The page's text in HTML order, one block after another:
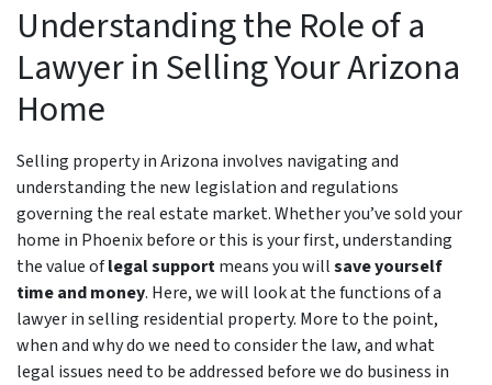
Understanding the Role of a
Lawyer in Selling Your Arizona
Home
Selling property in Arizona involves navigating and
understanding the new legislation and regulations
governing the real estate market. Whether you’ve sold your
home in Phoenix before or this is your first, understanding
the value oflegal supportmeans you willsave yourself
time and money. Here, we will look at the functions of a
lawyer in selling residential property. More to the point,
when and why do we need to consider the law, and what
legal issues need to be addressed before we do business in